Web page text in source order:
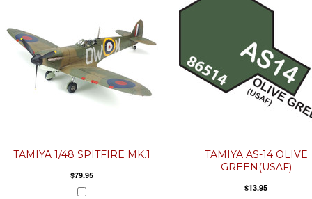
TAMIYA 1/48 SPITFIRE MK.1
$79.95
TAMIYA AS-14 OLIVE
GREEN(USAF)
$13.95